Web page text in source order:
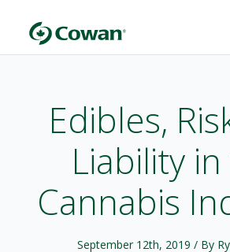
Edibles,
Liability
Cannabis
September 12th, 2019 / By